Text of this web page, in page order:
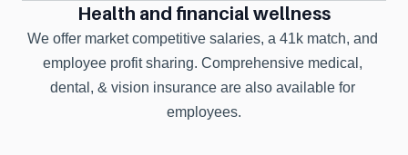
Health and financial wellness
We offer market competitive salaries, a 41k match, and
employee profit sharing. Comprehensive medical,
dental, & vision insurance are also available for
employees.